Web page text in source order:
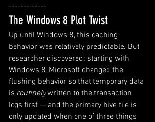
-------------
The Windows 8 Plot Twist
Up until Windows 8, this caching
behavior was relatively predictable. But
researcher discovered: starting with
Windows 8, Microsoft changed the
flushing behavior so that temporary data
is routinely written to the transaction
logs first — and the primary hive file is
only updated when one of three things